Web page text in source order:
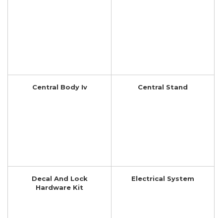
Central Body Iv Central Stand
Decal And Lock
Hardware Kit
Electrical System